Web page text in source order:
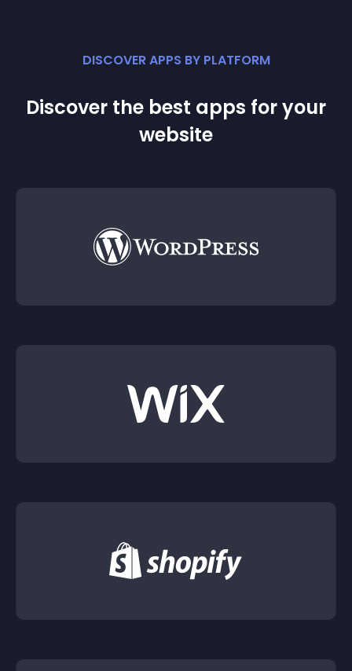
DISCOVER APPS BY PLATFORM
Discover the best apps for your
website